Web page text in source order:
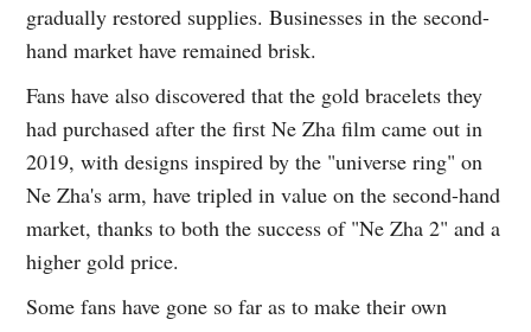
gradually restored supplies. Businesses in the second-
hand market have remained brisk.
Fans have also discovered that the gold bracelets they
had purchased after the first Ne Zha film came out in
2019, with designs inspired by the "universe ring" on
Ne Zha's arm, have tripled in value on the second-hand
market, thanks to both the success of "Ne Zha 2" and a
higher gold price.
Some fans have gone so far as to make their own